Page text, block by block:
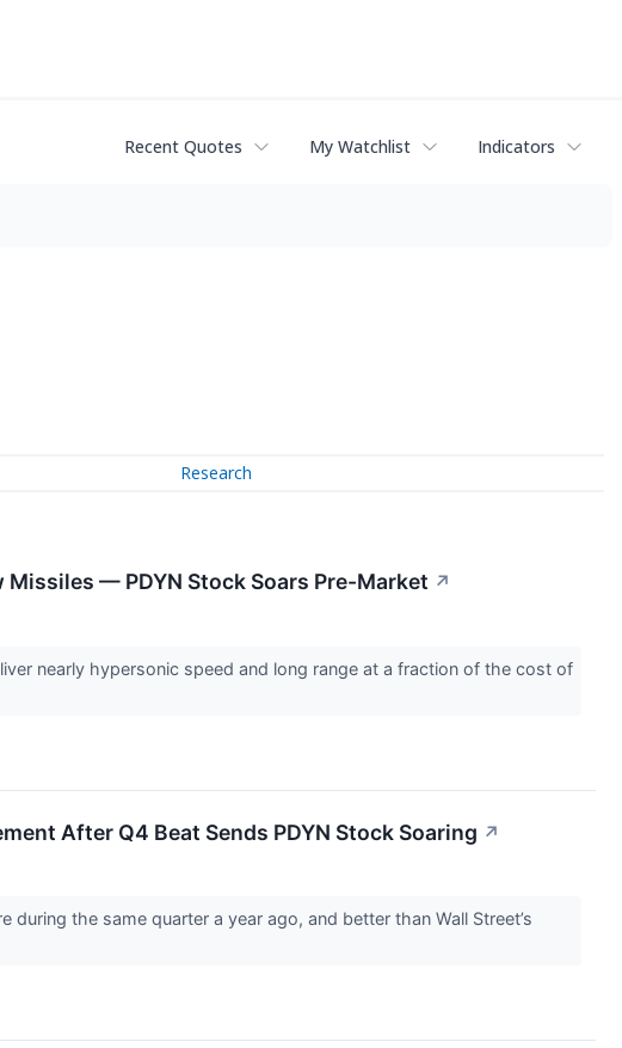
Recent Quotes My Watchlist Indicators
Research
Missiles — PDYN Stock Soars Pre-Market ↗
nearly hypersonic speed and long range at a fraction of the cost of
After Q4 Beat Sends PDYN Stock Soaring ↗
the same quarter a year ago, and better than Wall Street’s